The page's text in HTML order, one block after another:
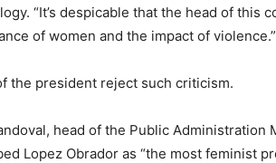
“It’s despicable that the head of this
of women and the impact of violence.”
the president reject such criticism.
head of the Public
Lopez Obrador as “the most feminist